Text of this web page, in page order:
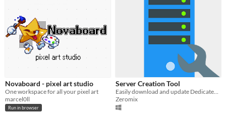
Novaboard - pixel art studio
One workspace for all your pixel art
marcel0ll
Run in browser
Server Creation Tool
Easily download and update Dedicated Server on your Root!
Zeromix